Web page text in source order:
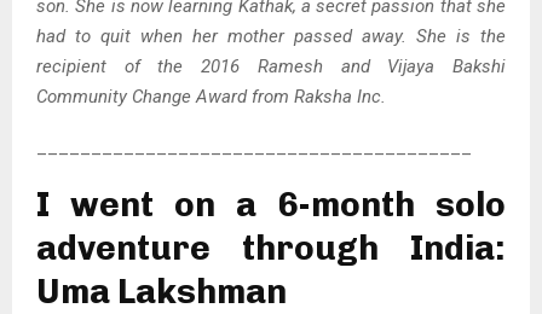
son. She is now learning Kathak, a secret passion that she
had to quit when her mother passed away. She is the
recipient of the 2016 Ramesh and Vijaya Bakshi
Community Change Award from Raksha Inc.
I went on a 6-month solo
adventure through India:
Uma Lakshman